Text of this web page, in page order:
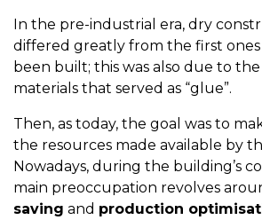
In the pre-industrial era, dry
differed greatly from the first
been built; this was also due to
materials that served as “glue”.
Then, as today, the goal was to
the resources made available by
Nowadays, during the building’s
main preoccupation revolves
saving and production